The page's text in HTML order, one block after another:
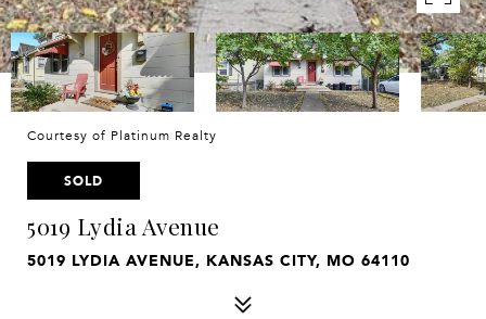
Courtesy of Platinum Realty
SOLD
5019 Lydia Avenue
5019 LYDIA AVENUE, KANSAS CITY, MO 64110